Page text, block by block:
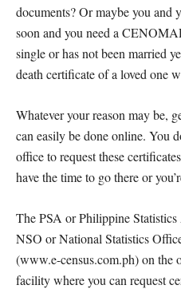
documents? Or maybe you and
soon and you need a
single or has not been married
death certificate of a loved one
Whatever your reason may be,
can easily be done online. You
office to request these
have the time to go there or
The PSA or Philippine
NSO or National Statistics
(www.e-census.com.ph) on the
facility where you can request